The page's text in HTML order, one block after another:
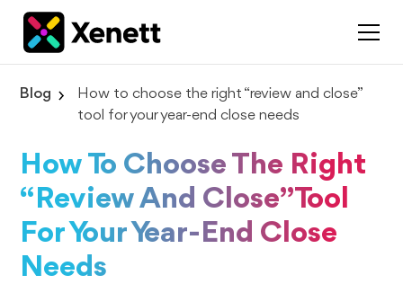
Blog
How to choose the right “review and close”
tool for your year-end close needs
How To Choose The Right
“review And Close” Tool
For Your Year-End Close
Needs